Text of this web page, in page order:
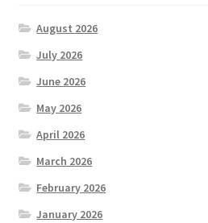
August 2026
July 2026
June 2026
May 2026
April 2026
March 2026
February 2026
January 2026